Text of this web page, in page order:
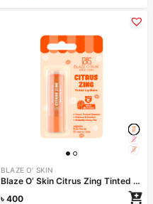
BLAZE O' SKIN
Blaze O’ Skin Citrus Zing Tinted Lip Balm 4.5gm
৳ 400